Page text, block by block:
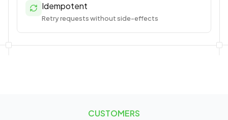
Idempotent
Retry requests without side-effects
CUSTOMERS